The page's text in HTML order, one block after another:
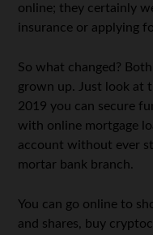
online; they certainly
insurance or applying
So what changed?
grown up. Just look at
2019 you can secure
with online mortgage
account without ever
mortar bank branch.
You can go online to
and shares, buy